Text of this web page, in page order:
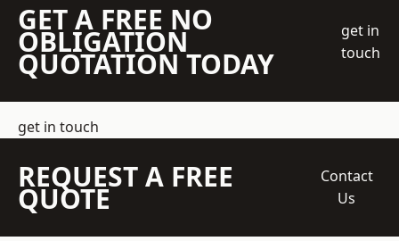
GET A FREE NO
OBLIGATION
QUOTATION TODAY
get in
touch
get in touch
REQUEST A FREE
QUOTE
Contact
Us